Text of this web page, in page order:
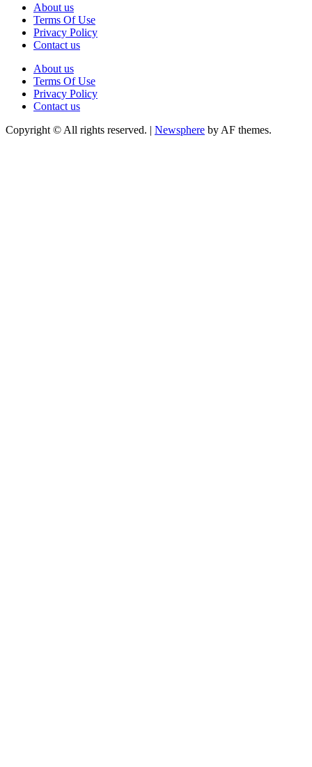
About us
Terms Of Use
Privacy Policy
Contact us
About us
Terms Of Use
Privacy Policy
Contact us
Copyright © All rights reserved. | Newsphere by AF themes.